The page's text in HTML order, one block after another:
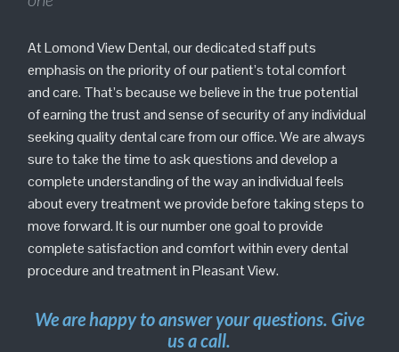
At Lomond View Dental, our dedicated staff puts
emphasis on the priority of our patient’s total comfort
and care. That’s because we believe in the true potential
of earning the trust and sense of security of any individual
seeking quality dental care from our office. We are always
sure to take the time to ask questions and develop a
complete understanding of the way an individual feels
about every treatment we provide before taking steps to
move forward. It is our number one goal to provide
complete satisfaction and comfort within every dental
procedure and treatment in Pleasant View.
We are happy to answer your questions. Give
us a call.